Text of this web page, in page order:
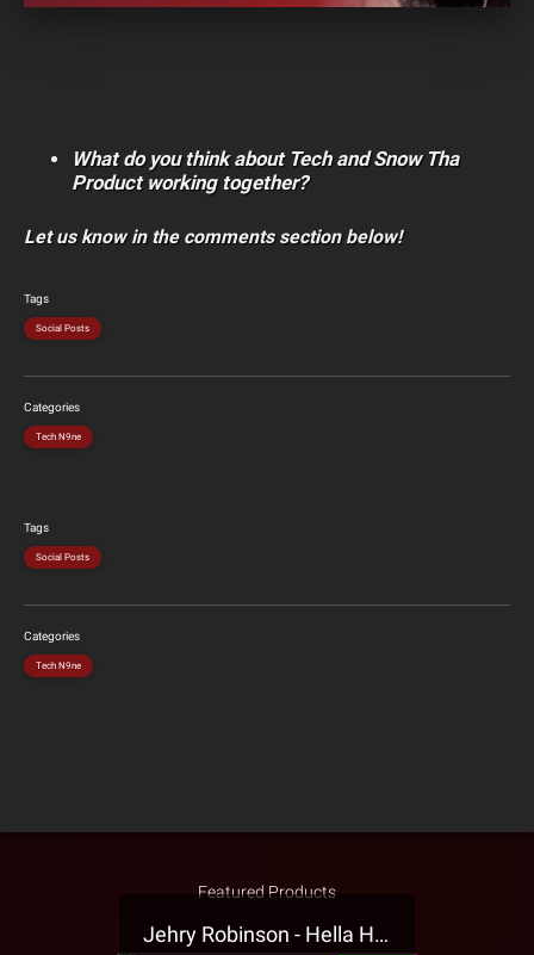
What do you think about Tech and Snow Tha
Product working together?
Let us know in the comments section below!
Tags
Social Posts
Categories
Tech N9ne
Tags
Social Posts
Categories
Tech N9ne
Featured Products
Jehry Robinson - Hella Highwater Presale T-Shirt